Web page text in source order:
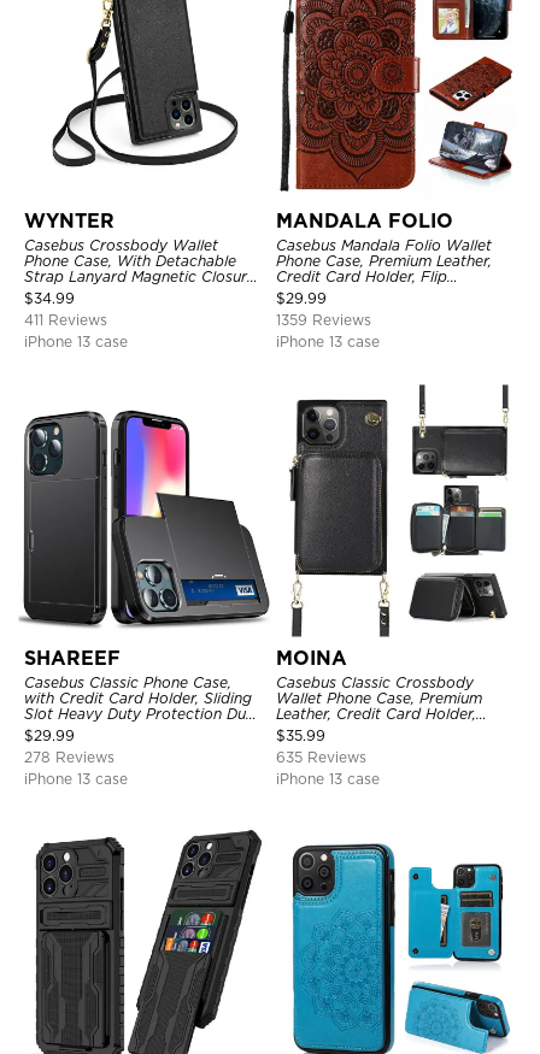
WYNTER
Casebus Crossbody Wallet
Phone Case, With Detachable
Strap Lanyard Magnetic Closure
Credit Card Holder Leather
Kickstand Shockproof Cover
$34.99
411 Reviews
iPhone 13 case
MANDALA FOLIO
Casebus Mandala Folio Wallet
Phone Case, Premium Leather,
Credit Card Holder, Flip
Kickstand Shockproof Case
$29.99
1359 Reviews
iPhone 13 case
SHAREEF
Casebus Classic Phone Case,
with Credit Card Holder, Sliding
Slot Heavy Duty Protection Dual
Layer Armor Shell Cover
$29.99
278 Reviews
iPhone 13 case
MOINA
Casebus Classic Crossbody
Wallet Phone Case, Premium
Leather, Credit Card Holder,
Zipper Pocket Purse Handbag,
Kickstand Shockproof Case
$35.99
635 Reviews
iPhone 13 case